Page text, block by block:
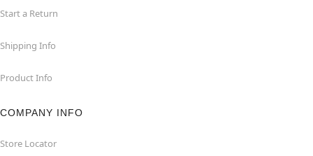
Start a Return
Shipping Info
Product Info
COMPANY INFO
Store Locator